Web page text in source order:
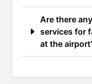
Are there
services for
at the